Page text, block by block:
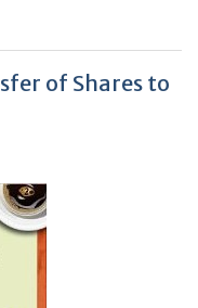
of Shares to